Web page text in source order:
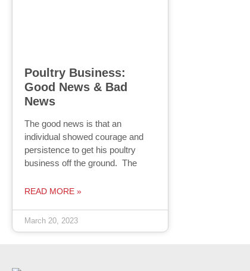
Poultry Business:
Good News & Bad
News
The good news is that an
individual showed courage and
persistence to get his poultry
business off the ground. The
READ MORE »
March 20, 2023